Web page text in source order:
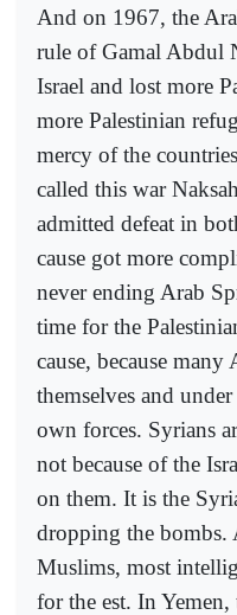
And on 1967, the
rule of Gamal Abdul
Israel and lost more
more Palestinian
mercy of the
called this war
admitted defeat in
cause got more
never ending Arab
time for the
cause, because many
themselves and
own forces. Syrians
not because of the
on them. It is the
dropping the
Muslims, most
for the est. In Yemen,